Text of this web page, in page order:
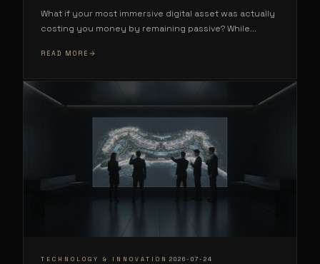
What if your most immersive digital asset was actually
costing you money by remaining passive? While...
READ MORE
TECHNOLOGY & INNOVATION 2026-07-24